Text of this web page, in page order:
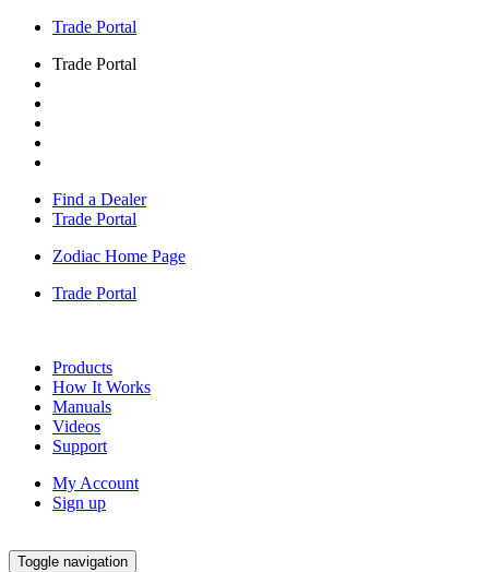
Trade Portal
Trade Portal
Find a Dealer
Trade Portal
Zodiac Home Page
Trade Portal
Products
How It Works
Manuals
Videos
Support
My Account
Sign up
Toggle navigation